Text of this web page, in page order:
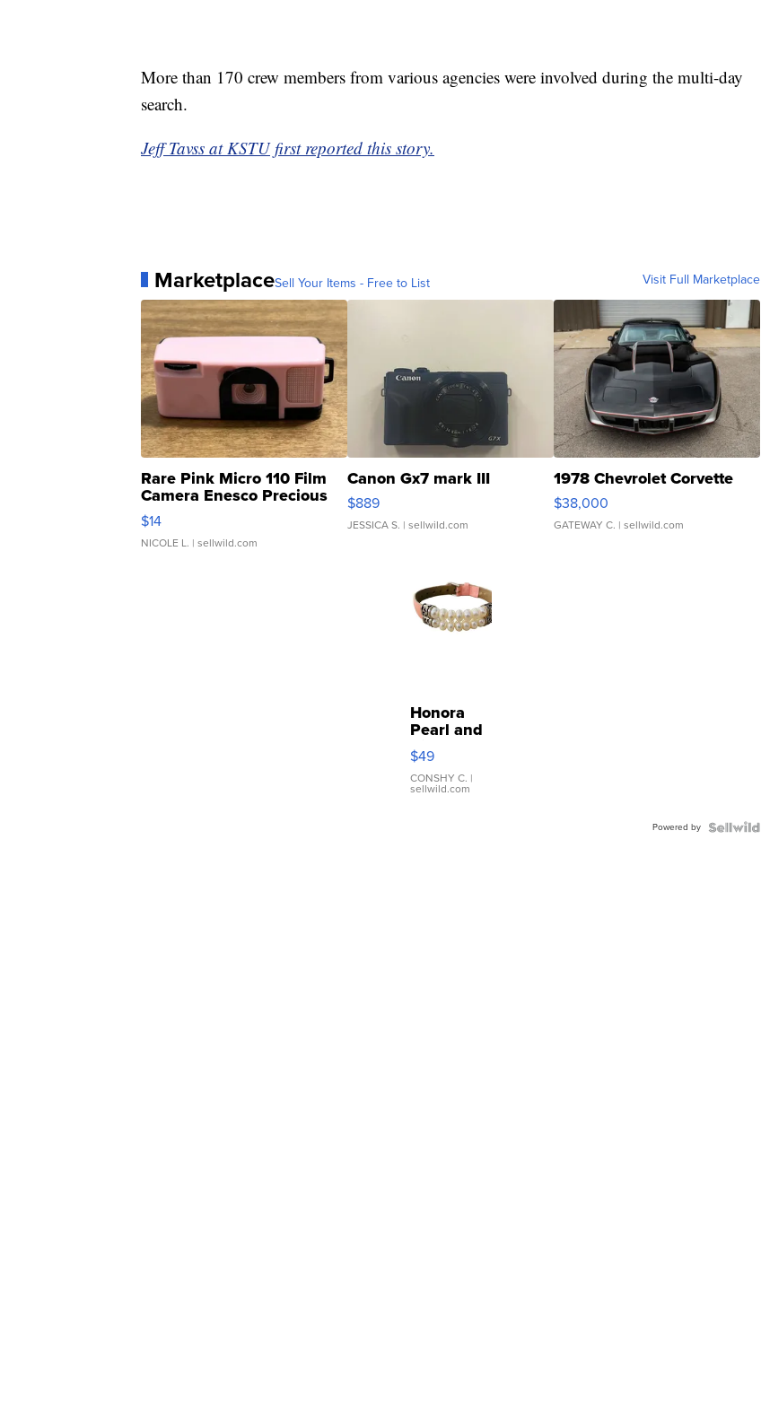
More than 170 crew members from various agencies were involved during the multi-day
search.
Jeff Tavss at KSTU first reported this story.
MarketplaceSell Your Items - Free to List Visit Full Marketplace
Rare Pink Micro 110 Film
Camera Enesco Precious
Moments TD4
$14
NICOLE L. | sellwild.com
Canon Gx7 mark III
$889
JESSICA S. | sellwild.com
1978 Chevrolet Corvette
$38,000
GATEWAY C. | sellwild.com
Honora
Pearl and
Pink
Leather
Bracelet
Adjustable
$49
CONSHY C. |
sellwild.com
Powered by